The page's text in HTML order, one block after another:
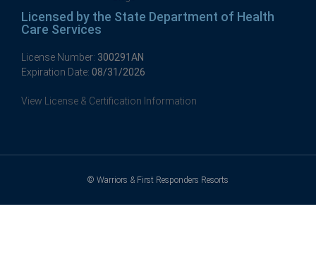
Licensed by the State Department of Health
Care Services
License Number: 300291AN
Expiration Date: 08/31/2026
View License & Certification Information
© Warriors & First Responders Resorts